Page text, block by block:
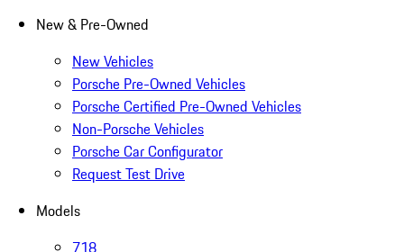
New & Pre-Owned
New Vehicles
Porsche Pre-Owned Vehicles
Porsche Certified Pre-Owned Vehicles
Non-Porsche Vehicles
Porsche Car Configurator
Request Test Drive
Models
718